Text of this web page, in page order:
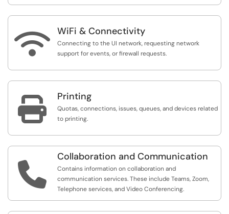
 WiFi & Connectivity
Connecting to the UI network, requesting network
support for events, or firewall requests.
 Printing
Quotas, connections, issues, queues, and devices related
to printing.

Collaboration and Communication
Contains information on collaboration and
communication services. These include Teams, Zoom,
Telephone services, and Video Conferencing.